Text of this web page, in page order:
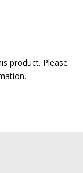
product. Please